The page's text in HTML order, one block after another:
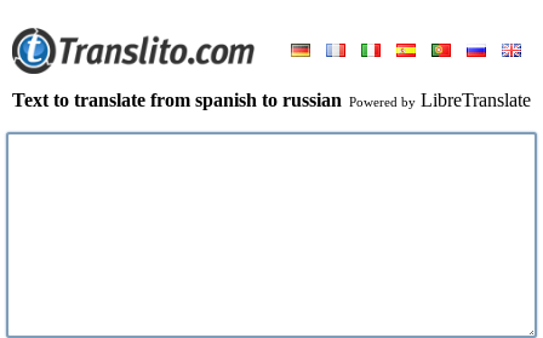
Text to translate from spanish to russian Powered by LibreTranslate